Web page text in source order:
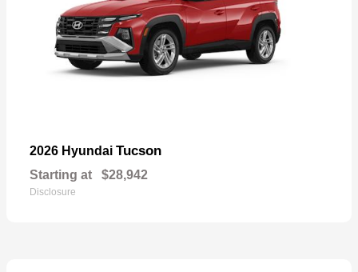
2026 Hyundai Tucson
Starting at $28,942
Disclosure